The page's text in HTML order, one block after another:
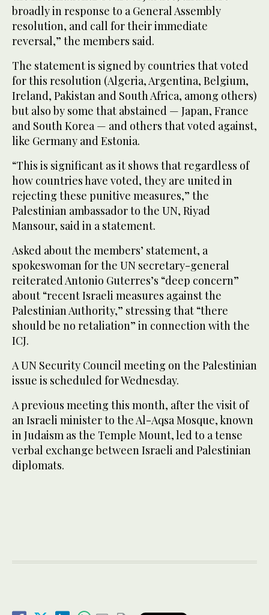
broadly in response to a General Assembly
resolution, and call for their immediate
reversal,” the members said.
The statement is signed by countries that voted
for this resolution (Algeria, Argentina, Belgium,
Ireland, Pakistan and South Africa, among others)
but also by some that abstained — Japan, France
and South Korea — and others that voted against,
like Germany and Estonia.
“This is significant as it shows that regardless of
how countries have voted, they are united in
rejecting these punitive measures,” the
Palestinian ambassador to the UN, Riyad
Mansour, said in a statement.
Asked about the members’ statement, a
spokeswoman for the UN secretary-general
reiterated Antonio Guterres’s “deep concern”
about “recent Israeli measures against the
Palestinian Authority,” stressing that “there
should be no retaliation” in connection with the
ICJ.
A UN Security Council meeting on the Palestinian
issue is scheduled for Wednesday.
A previous meeting this month, after the visit of
an Israeli minister to the Al-Aqsa Mosque, known
in Judaism as the Temple Mount, led to a tense
verbal exchange between Israeli and Palestinian
diplomats.